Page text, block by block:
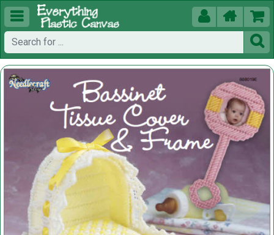
  

